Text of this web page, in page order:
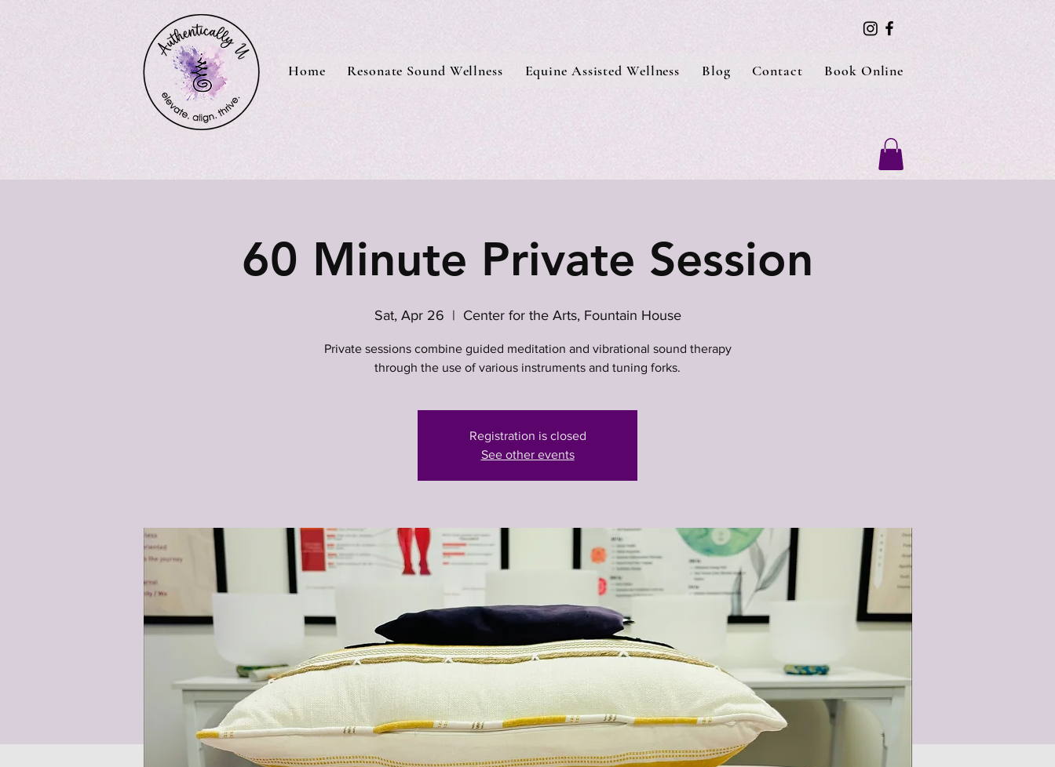
Home Resonate Sound Wellness Equine Assisted Wellness Blog Contact Book Online
60 Minute Private Session
Sat, Apr 26
  |
Center for the Arts, Fountain House
Private sessions combine guided meditation and vibrational sound therapy
through the use of various instruments and tuning forks.
Registration is closed
See other events